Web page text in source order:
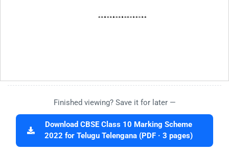
Finished viewing? Save it for later —
Download CBSE Class 10 Marking Scheme
2022 for Telugu Telengana (PDF · 3 pages)